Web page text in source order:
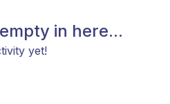
in here...
yet!